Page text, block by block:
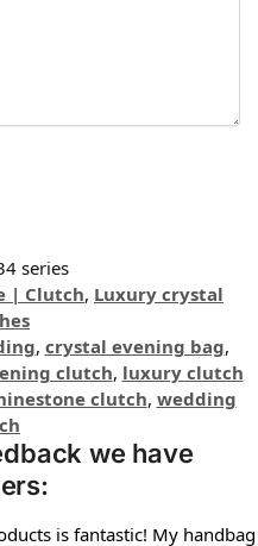
series
| Clutch, Luxury crystal
, crystal evening bag,
clutch, luxury clutch
clutch, wedding
we have
is fantastic! My handbag